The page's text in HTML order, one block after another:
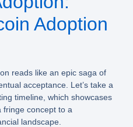
Adoption
reads like an epic saga of
acceptance. Let’s take a
timeline, which showcases
fringe concept to a
landscape.